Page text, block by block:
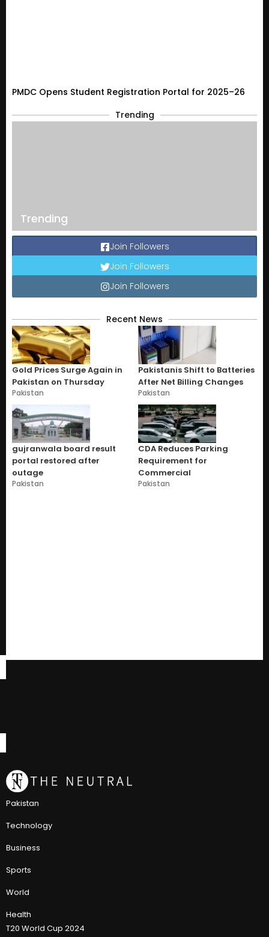
PMDC Opens Student Registration Portal for 2025–26
Trending
Trending
Join Followers
Join Followers
Join Followers
Recent News
Gold Prices Surge Again in
Pakistan on Thursday
Pakistan
Pakistanis Shift to Batteries
After Net Billing Changes
Pakistan
gujranwala board result
portal restored after
outage
Pakistan
CDA Reduces Parking
Requirement for
Commercial
Pakistan
Pakistan
Technology
Business
Sports
World
Health
T20 World Cup 2024